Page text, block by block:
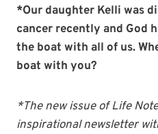
*Our daughter Kelli was
cancer recently and God
the boat with all of us.
boat with you?
*The new issue of Life
inspirational newsletter